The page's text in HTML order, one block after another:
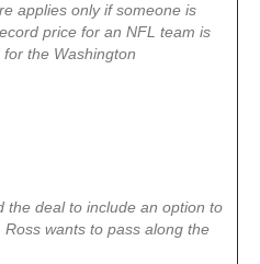
applies only if someone is
price for an NFL team is
the Washington
the deal to include an option to
wants to pass along the